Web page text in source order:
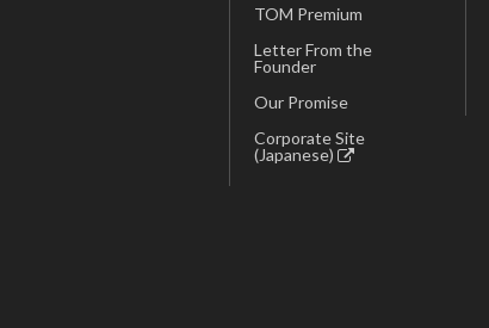
TOM Premium
Letter From the
Founder
Our Promise
Corporate Site
(Japanese)